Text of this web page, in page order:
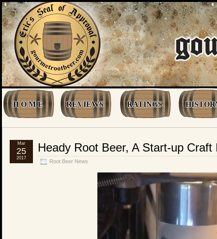
H O M E REVIEWS RATINGS
Heady Root Beer, A Start-up
Root Beer News
Mar
25
2017